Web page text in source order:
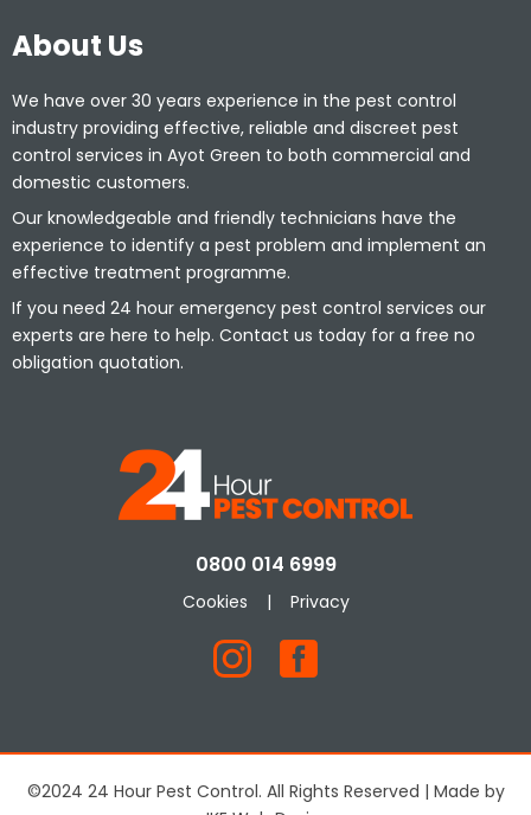
About Us
We have over 30 years experience in the pest control
industry providing effective, reliable and discreet pest
control services in Ayot Green to both commercial and
domestic customers.
Our knowledgeable and friendly technicians have the
experience to identify a pest problem and implement an
effective treatment programme.
If you need 24 hour emergency pest control services our
experts are here to help. Contact us today for a free no
obligation quotation.
0800 014 6999
Cookies | Privacy
©2024 24 Hour Pest Control. All Rights Reserved | Made by